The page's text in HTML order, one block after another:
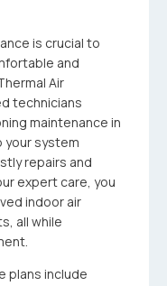
is crucial to
and
Air
technicians
maintenance in
your system
repairs and
expert care, you
indoor air
all while
plans include